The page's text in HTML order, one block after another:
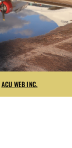
ACU WEB INC.